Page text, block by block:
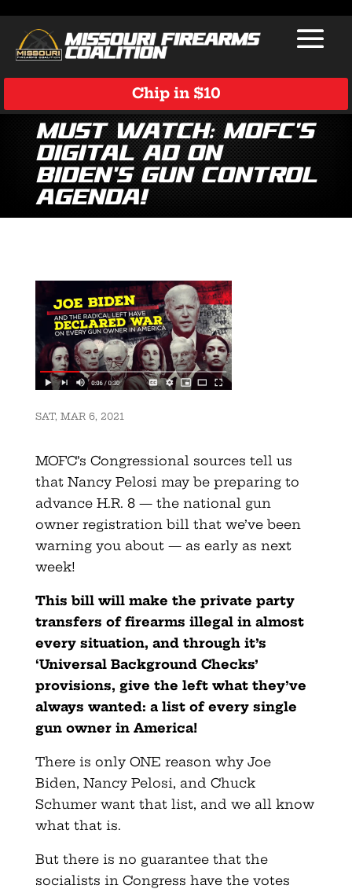
Chip in $10
MUST WATCH: MOFC’s
Digital Ad on
Biden’s Gun Control
Agenda!
SAT, MAR 6, 2021
MOFC’s Congressional sources tell us
that Nancy Pelosi may be preparing to
advance H.R. 8 — the national gun
owner registration bill that we’ve been
warning you about — as early as next
week!
This bill will make the private party
transfers of firearms illegal in almost
every situation, and through it’s
‘Universal Background Checks’
provisions, give the left what they’ve
always wanted: a list of every single
gun owner in America!
There is only ONE reason why Joe
Biden, Nancy Pelosi, and Chuck
Schumer want that list, and we all know
what that is.
But there is no guarantee that the
socialists in Congress have the votes